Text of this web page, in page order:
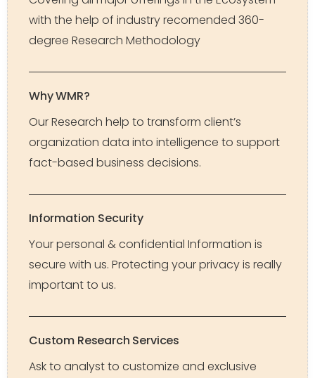
with the help of industry recomended 360-
degree Research Methodology
Why WMR?
Our Research help to transform client’s
organization data into intelligence to support
fact-based business decisions.
Information Security
Your personal & confidential Information is
secure with us. Protecting your privacy is really
important to us.
Custom Research Services
Ask to analyst to customize and exclusive